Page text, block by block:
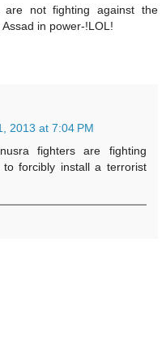
not fighting against the
in power-!LOL!
2013 at 7:04 PM
fighters are fighting
forcibly install a terrorist